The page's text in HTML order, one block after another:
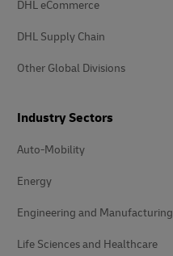
DHL eCommerce
DHL Supply Chain
Other Global Divisions
Industry Sectors
Auto-Mobility
Energy
Engineering and Manufacturing
Life Sciences and Healthcare